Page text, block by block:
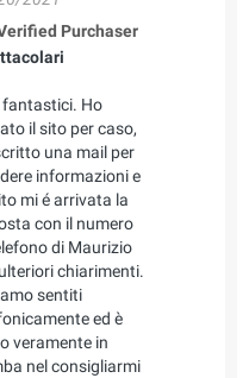
Purchaser
fantastici. Ho
il sito per caso,
una mail per
informazioni e
mi é arrivata la
con il numero
di Maurizio
chiarimenti.
sentiti
ed è
veramente in
nel consigliarmi